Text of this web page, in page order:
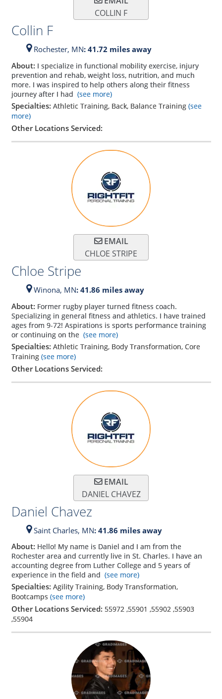
COLLIN F
Collin F
Rochester, MN: 41.72 miles away
About: I specialize in functional mobility exercise, injury
prevention and rehab, weight loss, nutrition, and much
more. I was inspired to help others along their fitness
journey after I had (see more)
Specialties: Athletic Training, Back, Balance Training (see
more)
Other Locations Serviced:
EMAIL
CHLOE STRIPE
Chloe Stripe
Winona, MN: 41.86 miles away
About: Former rugby player turned fitness coach.
Specializing in general fitness and athletics. I have trained
ages from 9-72! Aspirations is sports performance training
or continuing on the (see more)
Specialties: Athletic Training, Body Transformation, Core
Training (see more)
Other Locations Serviced:
EMAIL
DANIEL CHAVEZ
Daniel Chavez
Saint Charles, MN: 41.86 miles away
About: Hello! My name is Daniel and I am from the
Rochester area and currently live in St. Charles. I have an
accounting degree from Luther College and 5 years of
experience in the field and (see more)
Specialties: Agility Training, Body Transformation,
Bootcamps (see more)
Other Locations Serviced: 55972,55901 ,55902,55903
,55904